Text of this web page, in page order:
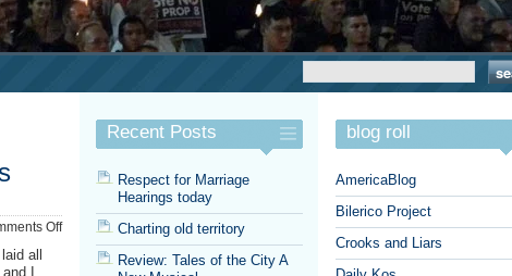
Offon
all
I
Recent Posts
Respect for Marriage
Hearings today
Charting old territory
Review: Tales of the City A
blog roll
AmericaBlog
Bilerico Project
Crooks and Liars